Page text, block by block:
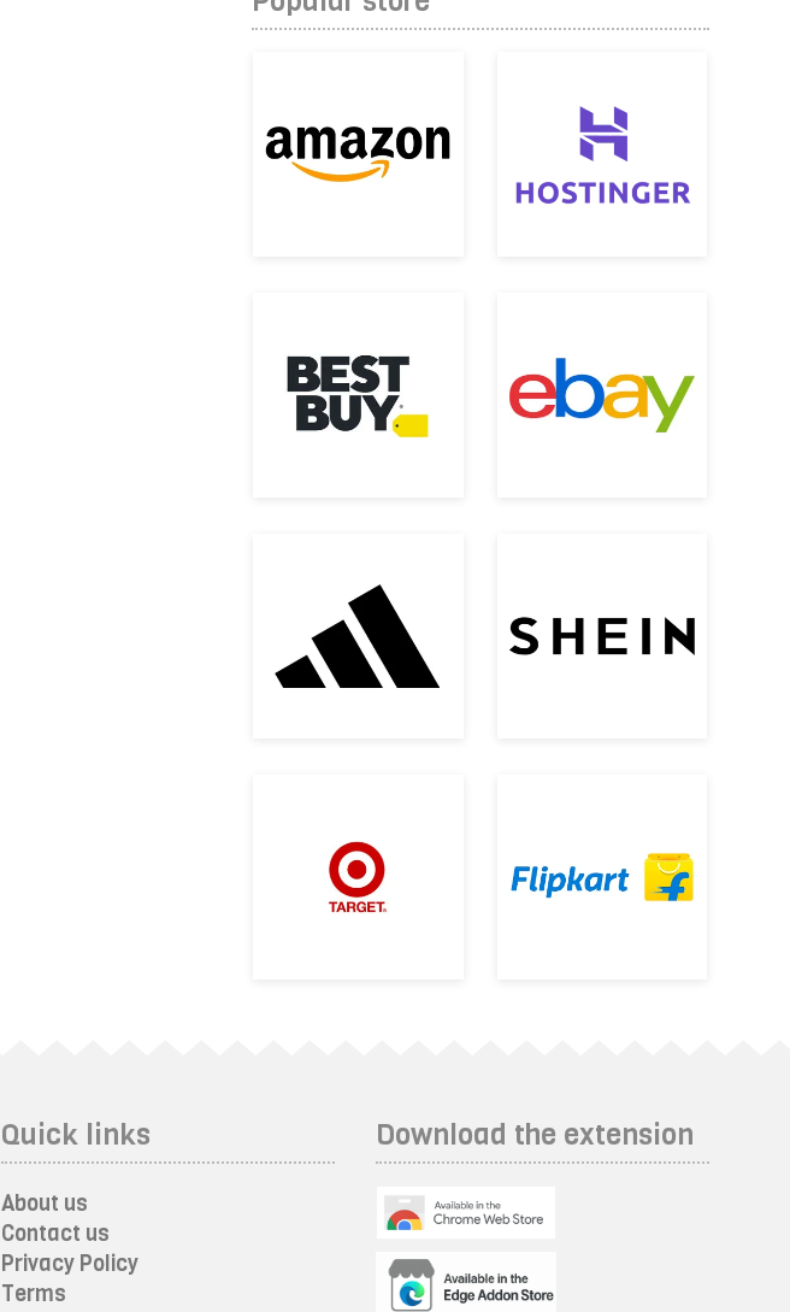
Quick links
About us
Contact us
Privacy Policy
Terms
Download the extension